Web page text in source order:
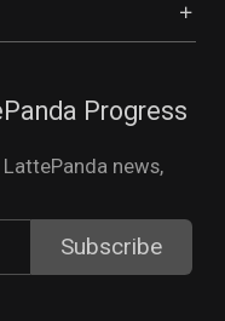
Progress
news,